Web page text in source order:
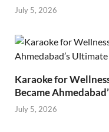
July 5, 2026
Karaoke for
Became
July 5, 2026